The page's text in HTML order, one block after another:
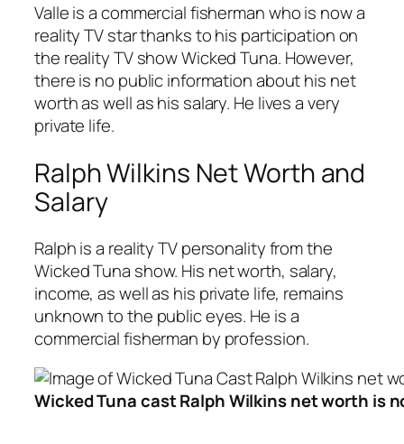
Valle is a commercial fisherman who is now a
reality TV star thanks to his participation on
the reality TV show Wicked Tuna. However,
there is no public information about his net
worth as well as his salary. He lives a very
private life.
Ralph Wilkins Net Worth and
Salary
Ralph is a reality TV personality from the
Wicked Tuna show. His net worth, salary,
income, as well as his private life, remains
unknown to the public eyes. He is a
commercial fisherman by profession.
Wicked Tuna cast Ralph Wilkins net worth is